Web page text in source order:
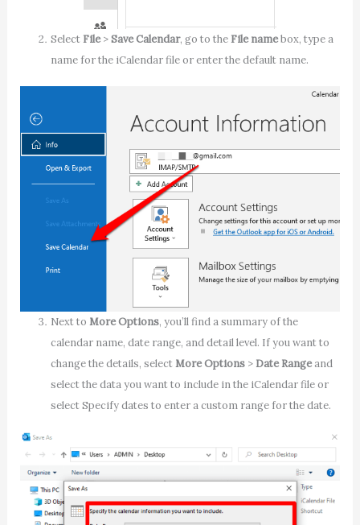
Select File>Save Calendar, go to the File namebox, type a
name for the iCalendar file or enter the default name.
Next toMore Options, you’ll find a summary of the
calendar name, date range, and detail level. If you want to
change the details, selectMore Options > Date Rangeand
select the data you want to include in the iCalendar file or
select Specify dates to enter a custom range for the date.